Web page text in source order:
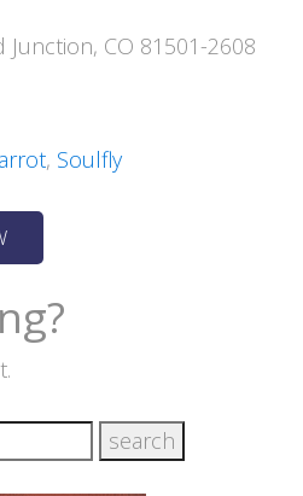
CO 81501-2608
, Soulfly